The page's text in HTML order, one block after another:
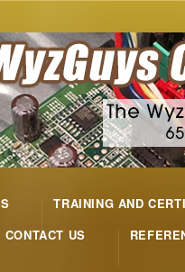
TRAINING AND
CONTACT US